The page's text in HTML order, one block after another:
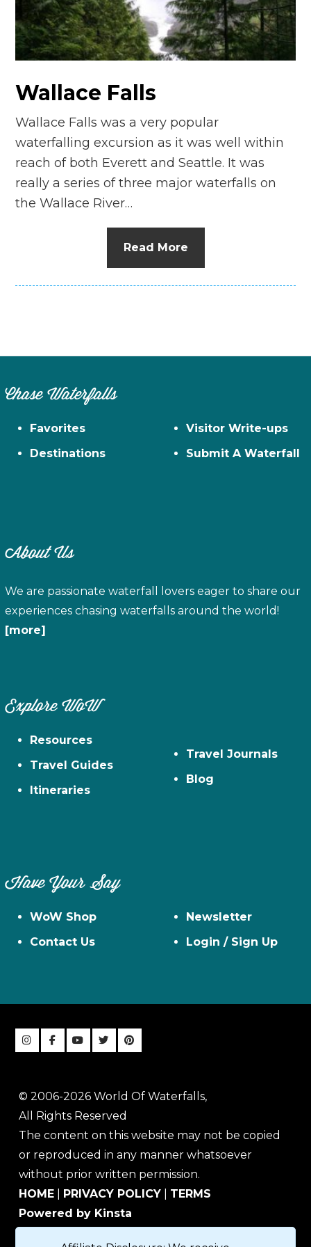
n
el
Wallace Falls
Wallace Falls was a very popular
waterfalling excursion as it was well within
reach of both Everett and Seattle. It was
really a series of three major waterfalls on
the Wallace River…
Read More
Chase Waterfalls
Favorites
Destinations
Visitor Write-ups
Submit A Waterfall
About Us
We are passionate waterfall lovers eager to share our
experiences chasing waterfalls around the world!
[more]
Explore WoW
Resources
Travel Guides
Itineraries
Travel Journals
Blog
Have Your Say
WoW Shop
Contact Us
Newsletter
Login / Sign Up
© 2006-2026 World Of Waterfalls,
All Rights Reserved
The content on this website may not be copied
or reproduced in any manner whatsoever
without prior written permission.
HOME
PRIVACY POLICY
TERMS
Powered by Kinsta